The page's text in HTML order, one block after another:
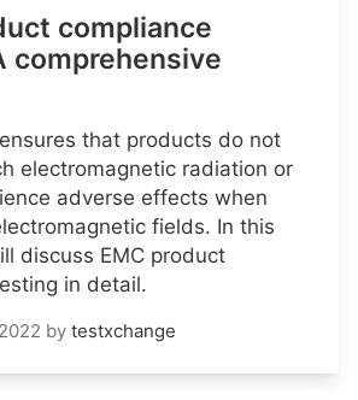
compliance
comprehensive
that products do not
electromagnetic radiation or
adverse effects when
fields. In this
discuss EMC product
in detail.
by testxchange